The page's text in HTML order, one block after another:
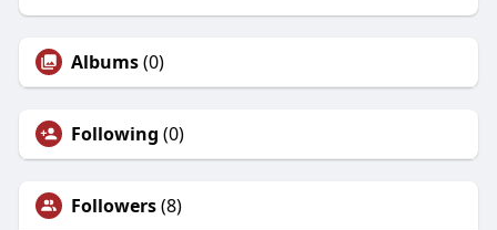
Albums(0)
Following (0)
Followers(8)